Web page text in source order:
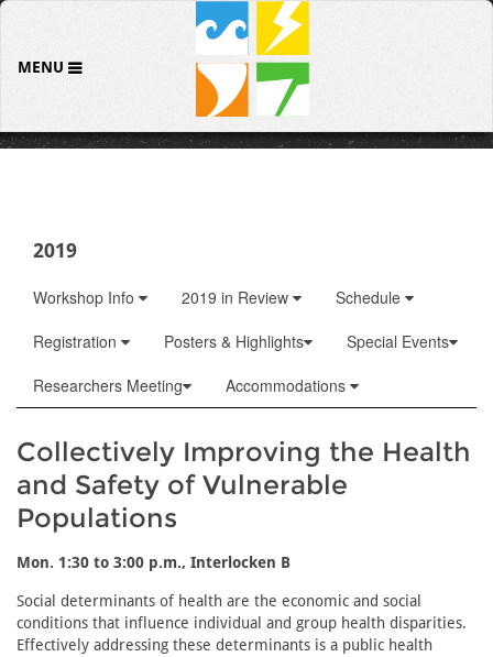
MENU
2019
Workshop Info 2019 in Review
Schedule
Registration
Posters & Highlights
Special Events
Researchers Meeting
Accommodations
Collectively Improving the Health
and Safety of Vulnerable
Populations
Mon. 1:30 to 3:00 p.m., Interlocken B
Social determinants of health are the economic and social
conditions that influence individual and group health disparities.
Effectively addressing these determinants is a public health